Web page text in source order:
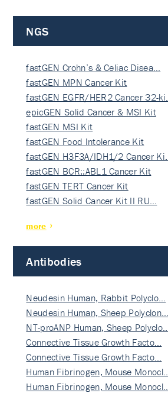
NGS
fastGEN Crohn’s & Celiac Disea…
fastGEN MPN Cancer Kit
fastGEN EGFR/HER2 Cancer 32-ki…
epicGEN Solid Cancer & MSI Kit
fastGEN MSI Kit
fastGEN Food Intolerance Kit
fastGEN H3F3A/IDH1/2 Cancer Ki…
fastGEN BCR::ABL1 Cancer Kit
fastGEN TERT Cancer Kit
fastGEN Solid Cancer Kit II RU…
more
Antibodies
Neudesin Human, Rabbit Polyclo…
Neudesin Human, Sheep Polyclon…
NT-proANP Human, Sheep Polyclo…
Connective Tissue Growth Facto…
Connective Tissue Growth Facto…
Human Fibrinogen, Mouse Monocl…
Human Fibrinogen, Mouse Monocl…